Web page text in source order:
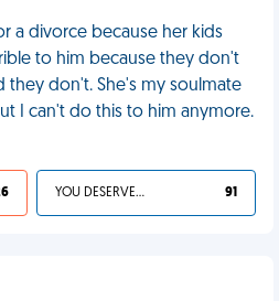
a divorce because her kids
to him because they don't
they don't. She's my soulmate
I can't do this to him anymore.
YOU DESERVED IT 91